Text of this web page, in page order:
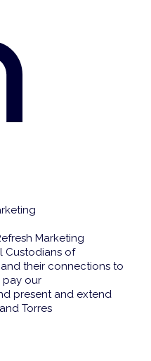
Marketing
Custodians of
their connections to
pay our
present and extend
Torres